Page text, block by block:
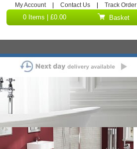
My Account Contact Us Track Order
0 Items | £0.00 Basket